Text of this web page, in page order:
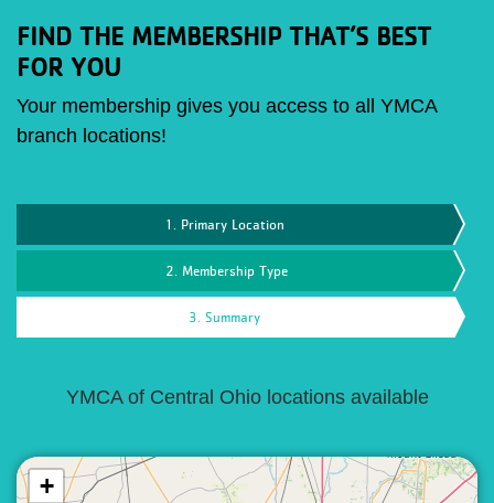
FIND THE MEMBERSHIP THAT’S BEST
FOR YOU
Your membership gives you access to all YMCA
branch locations!
1. Primary Location
2. Membership Type
3. Summary
YMCA of Central Ohio locations available
+